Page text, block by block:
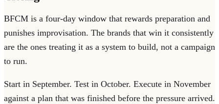
BFCM is a four-day window that rewards preparation and
punishes improvisation. The brands that win it consistently
are the ones treating it as a system to build, not a campaign
to run.
Start in September. Test in October. Execute in November
against a plan that was finished before the pressure arrived.